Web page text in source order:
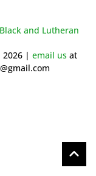
and Lutheran
| email us at